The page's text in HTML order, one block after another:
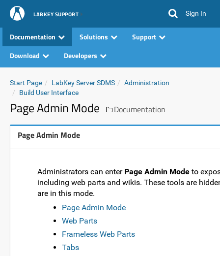
LABKEY SUPPORT Sign In
Documentation Solutions
Support
Download
Developers
Start Page LabKey Server SDMS
Administration
Build User Interface
Page Admin Mode Documentation
Page Admin Mode
Administrators can enter Page Admin Mode to
including web parts and wikis. These tools are
are in this mode.
Page Admin Mode
Web Parts
Frameless Web Parts
Tabs